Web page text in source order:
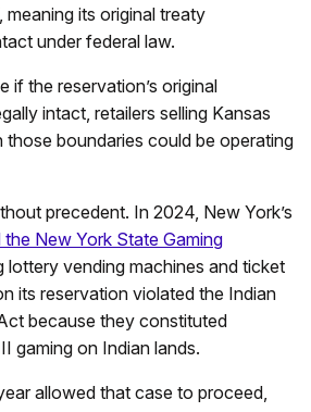
its original treaty
under federal law.
if the reservation’s original
intact, retailers selling Kansas
boundaries could be operating
precedent. In 2024, New York’s
the New York State Gaming
lottery vending machines and ticket
its reservation violated the Indian
because they constituted
gaming on Indian lands.
allowed that case to proceed,